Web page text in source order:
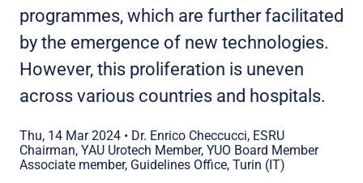
programmes, which are further facilitated
by the emergence of new technologies.
However, this proliferation is uneven
across various countries and hospitals.
Thu, 14 Mar 2024 • Dr. Enrico Checcucci, ESRU
Chairman, YAU Urotech Member, YUO Board Member
Associate member, Guidelines Office, Turin (IT)